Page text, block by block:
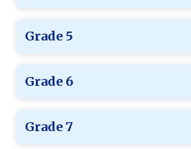
Grade 5
Grade 6
Grade 7